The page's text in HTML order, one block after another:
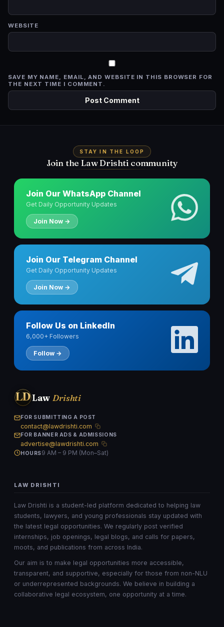
WEBSITE
SAVE MY NAME, EMAIL, AND WEBSITE IN THIS BROWSER FOR
THE NEXT TIME I COMMENT.
STAY IN THE LOOP
Join the Law Drishti community
Join Our WhatsApp Channel
Get Daily Opportunity Updates
Join Now →
Join Our Telegram Channel
Get Daily Opportunity Updates
Join Now →
Follow Us on LinkedIn
6,000+ Followers
Follow →
LDLaw Drishti
FOR SUBMITTING A POST
contact@lawdrishti.com
FOR BANNER ADS & ADMISSIONS
advertise@lawdrishti.com
HOURS9 AM – 9 PM (Mon–Sat)
LAW DRISHTI
Law Drishti is a student-led platform dedicated to helping law
students, lawyers, and young professionals stay updated with
the latest legal opportunities. We regularly post verified
internships, job openings, legal blogs, and calls for papers,
moots, and publications from across India.
Our aim is to make legal opportunities more accessible,
transparent, and supportive, especially for those from non-NLU
or underrepresented backgrounds. We believe in building a
collaborative legal ecosystem, one opportunity at a time.